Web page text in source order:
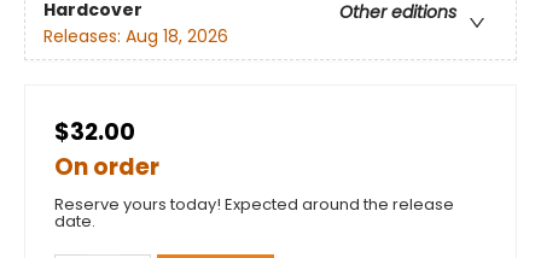
Hardcover
Other editions
Releases: Aug 18, 2026
$32.00
On order
Reserve yours today! Expected around the release
date.